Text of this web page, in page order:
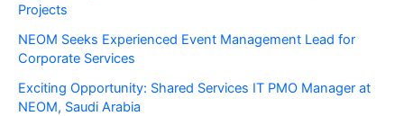
Projects
NEOM Seeks Experienced Event Management Lead for
Corporate Services
Exciting Opportunity: Shared Services IT PMO Manager at
NEOM, Saudi Arabia